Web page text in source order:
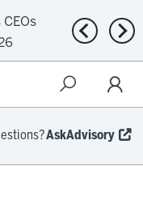
CEOs
Previous
AskAdvisory